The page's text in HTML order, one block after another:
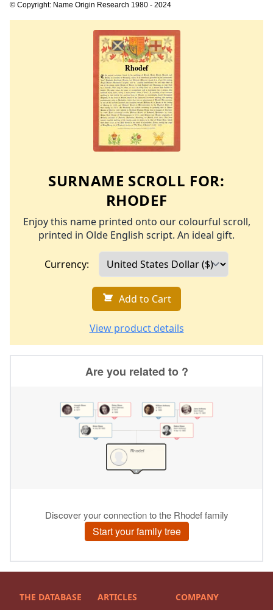
© Copyright: Name Origin Research 1980 - 2024
SURNAME SCROLL FOR:
RHODEF
Enjoy this name printed onto our colourful scroll,
printed in Olde English script. An ideal gift.
Currency:
Add to Cart
View product details
THE DATABASE ARTICLES COMPANY